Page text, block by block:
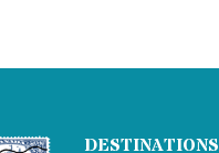
DESTINATIONS